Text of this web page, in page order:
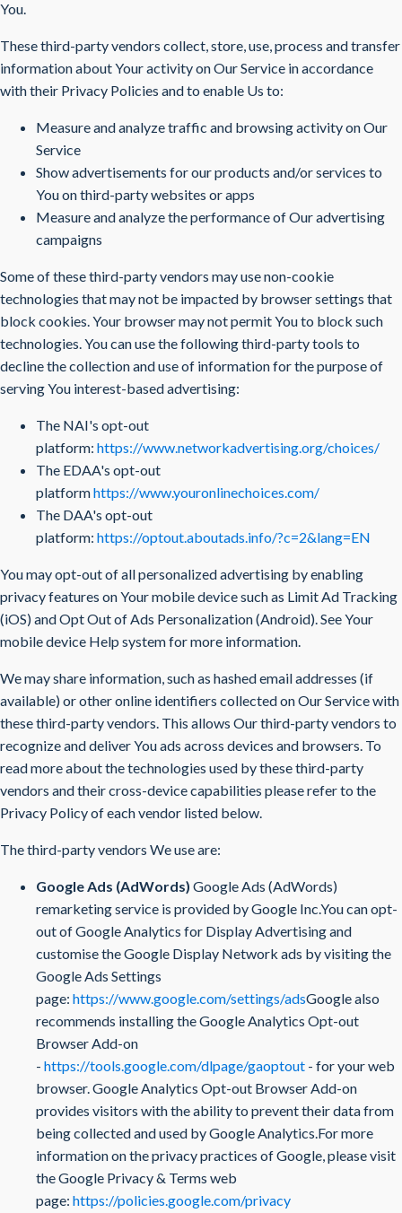
You.
These third-party vendors collect, store, use, process and transfer
information about Your activity on Our Service in accordance
with their Privacy Policies and to enable Us to:
Measure and analyze traffic and browsing activity on Our
Service
Show advertisements for our products and/or services to
You on third-party websites or apps
Measure and analyze the performance of Our advertising
campaigns
Some of these third-party vendors may use non-cookie
technologies that may not be impacted by browser settings that
block cookies. Your browser may not permit You to block such
technologies. You can use the following third-party tools to
decline the collection and use of information for the purpose of
serving You interest-based advertising:
The NAI's opt-out
platform: https://www.networkadvertising.org/choices/
The EDAA's opt-out
platformhttps://www.youronlinechoices.com/
The DAA's opt-out
platform: https://optout.aboutads.info/?c=2&lang=EN
You may opt-out of all personalized advertising by enabling
privacy features on Your mobile device such as Limit Ad Tracking
(iOS) and Opt Out of Ads Personalization (Android). See Your
mobile device Help system for more information.
We may share information, such as hashed email addresses (if
available) or other online identifiers collected on Our Service with
these third-party vendors. This allows Our third-party vendors to
recognize and deliver You ads across devices and browsers. To
read more about the technologies used by these third-party
vendors and their cross-device capabilities please refer to the
Privacy Policy of each vendor listed below.
The third-party vendors We use are:
Google Ads (AdWords) Google Ads (AdWords)
remarketing service is provided by Google Inc.You can opt-
out of Google Analytics for Display Advertising and
customise the Google Display Network ads by visiting the
Google Ads Settings
page: https://www.google.com/settings/adsGoogle also
recommends installing the Google Analytics Opt-out
Browser Add-on
- https://tools.google.com/dlpage/gaoptout - for your web
browser. Google Analytics Opt-out Browser Add-on
provides visitors with the ability to prevent their data from
being collected and used by Google Analytics.For more
information on the privacy practices of Google, please visit
the Google Privacy & Terms web
page: https://policies.google.com/privacy